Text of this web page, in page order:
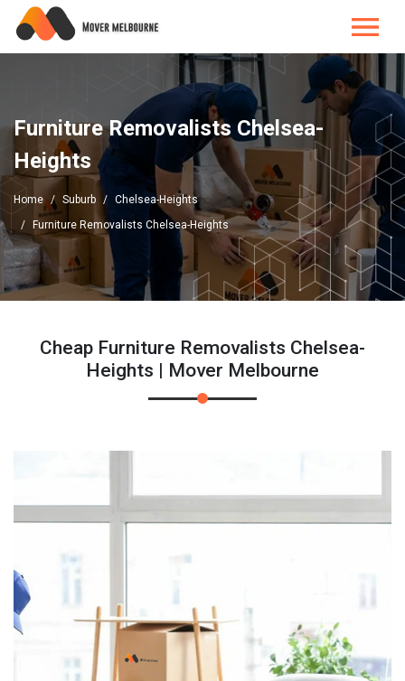
Furniture Removalists Chelsea-
Heights
Home Suburb
Chelsea-Heights
Furniture Removalists Chelsea-Heights
Cheap Furniture Removalists Chelsea-
Heights | Mover Melbourne